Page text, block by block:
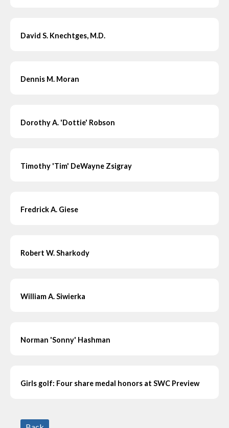
David S. Knechtges, M.D.
Dennis M. Moran
Dorothy A. 'Dottie' Robson
Timothy 'Tim' DeWayne Zsigray
Fredrick A. Giese
Robert W. Sharkody
William A. Siwierka
Norman 'Sonny' Hashman
Girls golf: Four share medal honors at SWC Preview